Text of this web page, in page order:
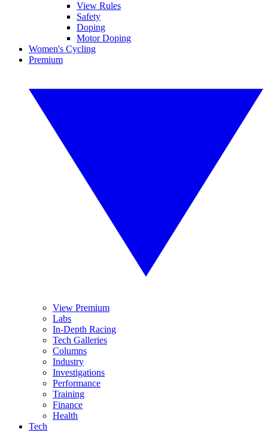
View Rules
Safety
Doping
Motor Doping
Women's Cycling
Premium
View Premium
Labs
In-Depth Racing
Tech Galleries
Columns
Industry
Investigations
Performance
Training
Finance
Health
Tech